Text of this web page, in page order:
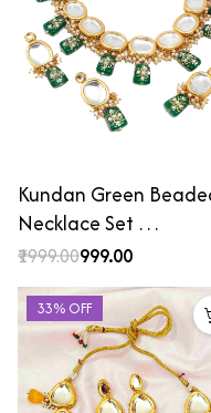
Kundan Green
Necklace Set …
₹1999.00₹999.00
33% OFF